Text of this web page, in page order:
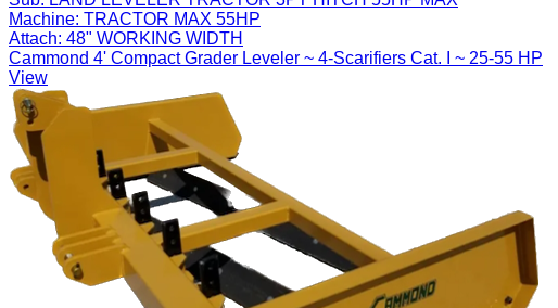
Machine: TRACTOR MAX 55HP
Attach: 48" WORKING WIDTH
Cammond 4' Compact Grader Leveler ~ 4-Scarifiers Cat. I ~ 25-55 HP
View